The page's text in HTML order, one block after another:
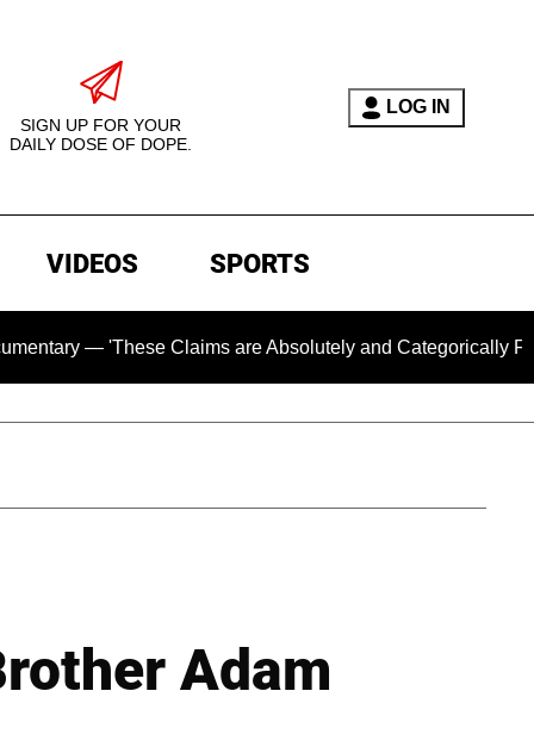
SIGN UP FOR YOUR
DAILY DOSE OF DOPE.
LOG IN
VIDEOS SPORTS
— 'These Claims are Absolutely and Categorically False'
Adam